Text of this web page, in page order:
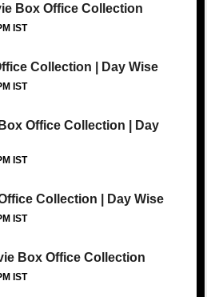
Box Office Collection
IST
Collection | Day Wise
IST
Office Collection | Day
IST
Collection | Day Wise
IST
Box Office Collection
IST